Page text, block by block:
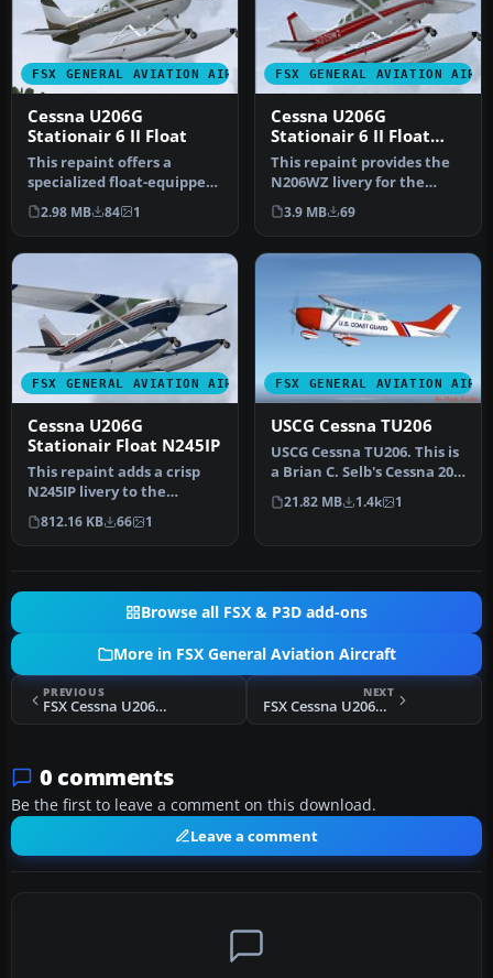
FSX GENERAL AVIATION AIRCRAFT
Cessna U206G
Stationair 6 II Float
This repaint offers a
specialized float-equipped
livery for the payware
Caren…
2.98 MB 84 1
FSX GENERAL AVIATION
Cessna U206G
Stationair 6 II Float
N206WZ
This repaint provides the
N206WZ livery for the
payware Carenado Cessna
U206G…
3.9 MB 69
FSX GENERAL AVIATION AIRCRAFT
Cessna U206G
Stationair Float N245IP
This repaint adds a crisp
N245IP livery to the
amphibious variant of the
payw…
812.16 KB 66 1
FSX GENERAL AVIATION
USCG Cessna TU206
USCG Cessna TU206. This is
a Brian C. Selb's Cessna 206
painted in United Sta…
21.82 MB 1.4k 1
Browse all FSX & P3D add-ons
More in FSX General Aviation Aircraft
PREVIOUS
FSX Cessna U206G Stationair Float N910FL
NEXT
FSX Cessna U206G Stationair 6 II Float
0 comments
Be the first to leave a comment on this download.
Leave a comment